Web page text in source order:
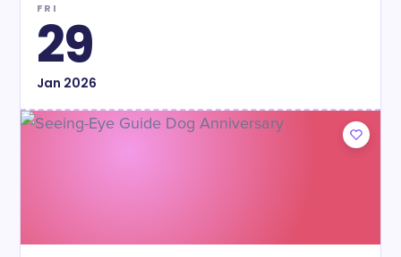
FRI
29
Jan 2026